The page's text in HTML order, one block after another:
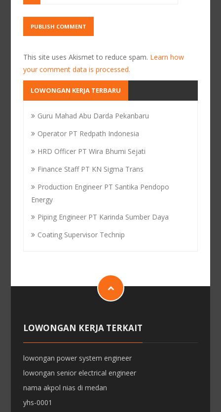
This site uses Akismet to reduce spam. Learn how
your comment data is processed.
LOWONGAN KERJA TERBARU
Guru Mahad Abu Darda Pekanbaru
Operator PT Redpath Indonesia
HRD Officer PT Wira Bhumi Sejati
Finance Staff PT KN Sigma Trans
Production Engineer PT Santika Pendopo
Energy
Piping Engineer PT Karinda Sumber Daya
Coating Supervisor Technip
LOWONGAN KERJA TERKAIT
lowongan power system engineer
lowongan senior electrical engineer
nama akpol nias di medan
yhs-0001